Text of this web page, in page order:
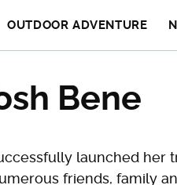
OUTDOOR ADVENTURE
Bene
launched her
friends, family